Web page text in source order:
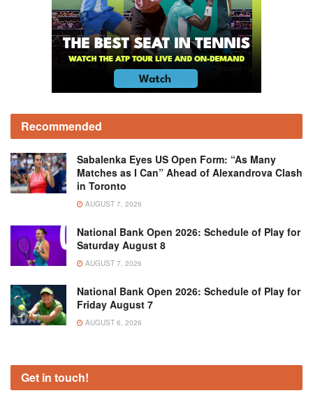
Recommended
Sabalenka Eyes US Open Form: “As Many
Matches as I Can” Ahead of Alexandrova Clash
in Toronto
AUGUST 7, 2026
National Bank Open 2026: Schedule of Play for
Saturday August 8
AUGUST 7, 2026
National Bank Open 2026: Schedule of Play for
Friday August 7
AUGUST 6, 2026
Get in touch!